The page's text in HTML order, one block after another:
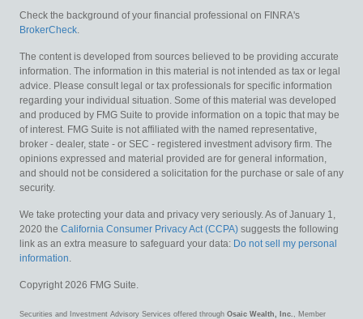
Check the background of your financial professional on FINRA's
BrokerCheck.
The content is developed from sources believed to be providing accurate
information. The information in this material is not intended as tax or legal
advice. Please consult legal or tax professionals for specific information
regarding your individual situation. Some of this material was developed
and produced by FMG Suite to provide information on a topic that may be
of interest. FMG Suite is not affiliated with the named representative,
broker - dealer, state - or SEC - registered investment advisory firm. The
opinions expressed and material provided are for general information,
and should not be considered a solicitation for the purchase or sale of any
security.
We take protecting your data and privacy very seriously. As of January 1,
2020 the California Consumer Privacy Act (CCPA) suggests the following
link as an extra measure to safeguard your data: Do not sell my personal
information.
Copyright 2026 FMG Suite.
Securities and Investment Advisory Services offered through Osaic Wealth, Inc. , Member